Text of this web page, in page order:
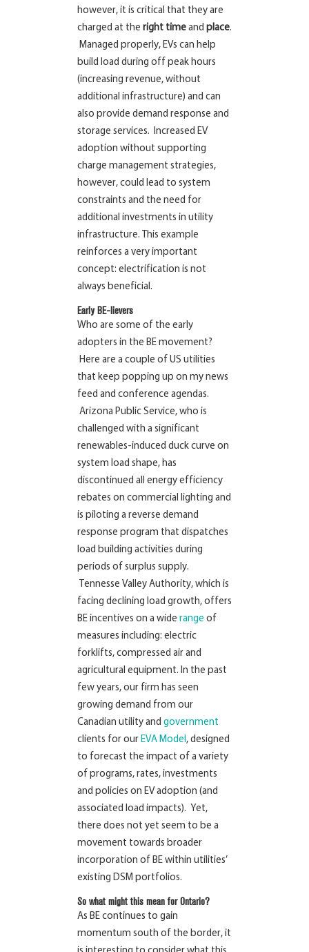
however, it is critical that they are
charged at the right time and place.
Managed properly, EVs can help
build load during off peak hours
(increasing revenue, without
additional infrastructure) and can
also provide demand response and
storage services. Increased EV
adoption without supporting
charge management strategies,
however, could lead to system
constraints and the need for
additional investments in utility
infrastructure. This example
reinforces a very important
concept: electrification is not
always beneficial.
Early BE-lievers
Who are some of the early
adopters in the BE movement?
Here are a couple of US utilities
that keep popping up on my news
feed and conference agendas.
Arizona Public Service, who is
challenged with a significant
renewables-induced duck curve on
system load shape, has
discontinued all energy efficiency
rebates on commercial lighting and
is piloting a reverse demand
response program that dispatches
load building activities during
periods of surplus supply.
Tennesse Valley Authority, which is
facing declining load growth, offers
BE incentives on a wide range of
measures including: electric
forklifts, compressed air and
agricultural equipment. In the past
few years, our firm has seen
growing demand from our
Canadian utility and government
clients for our EVA Model, designed
to forecast the impact of a variety
of programs, rates, investments
and policies on EV adoption (and
associated load impacts). Yet,
there does not yet seem to be a
movement towards broader
incorporation of BE within utilities’
existing DSM portfolios.
So what might this mean for Ontario?
As BE continues to gain
momentum south of the border, it